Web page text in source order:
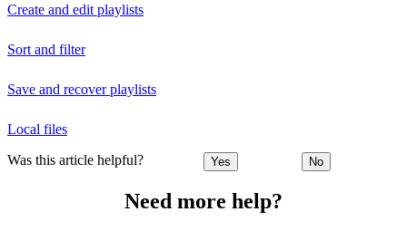
Create and edit playlists
Sort and filter
Save and recover playlists
Local files
Was this article helpful? Yes No
Need more help?